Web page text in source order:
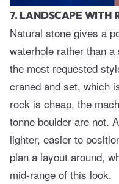
7. LANDSCAPE WITH
Natural stone gives a
waterhole rather than
the most requested
craned and set, which
rock is cheap, the
tonne boulder are not.
lighter, easier to
plan a layout around,
mid-range of this look.